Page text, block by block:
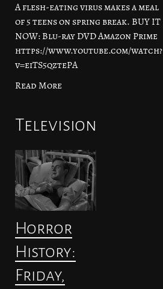
A flesh-eating virus makes a meal
of 5 teens on spring break. BUY IT
NOW: Blu-ray DVD Amazon Prime
https://www.youtube.com/watch?
v=eiTS5qztePA
Read More
Television
Horror
History:
Friday,